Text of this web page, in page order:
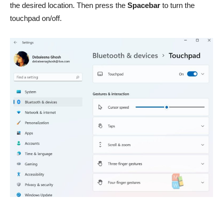
the desired location. Then press the Spacebar to turn the
touchpad on/off.